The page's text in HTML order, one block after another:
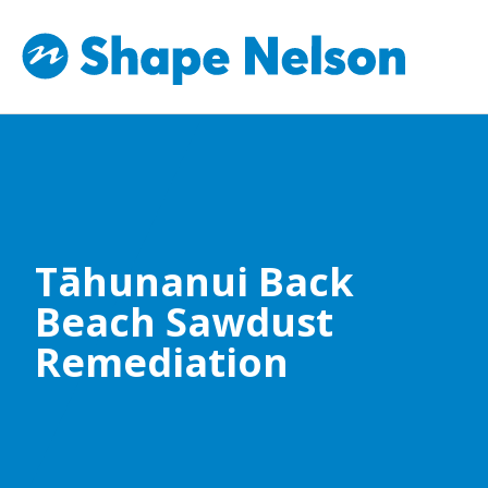
Tāhunanui Back
Beach Sawdust
Remediation